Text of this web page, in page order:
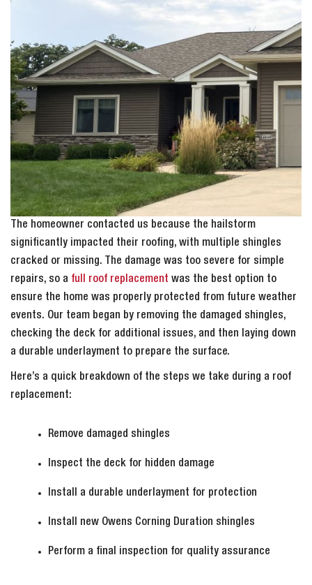
The homeowner contacted us because the hailstorm
significantly impacted their roofing, with multiple shingles
cracked or missing. The damage was too severe for simple
repairs, so a full roof replacement was the best option to
ensure the home was properly protected from future weather
events. Our team began by removing the damaged shingles,
checking the deck for additional issues, and then laying down
a durable underlayment to prepare the surface.
Here’s a quick breakdown of the steps we take during a roof
replacement:
Remove damaged shingles
Inspect the deck for hidden damage
Install a durable underlayment for protection
Install new Owens Corning Duration shingles
Perform a final inspection for quality assurance